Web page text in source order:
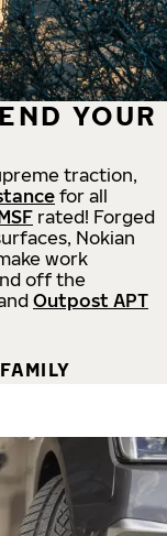
YOUR
traction,
for all
rated! Forged
Nokian
work
off the
Outpost APT